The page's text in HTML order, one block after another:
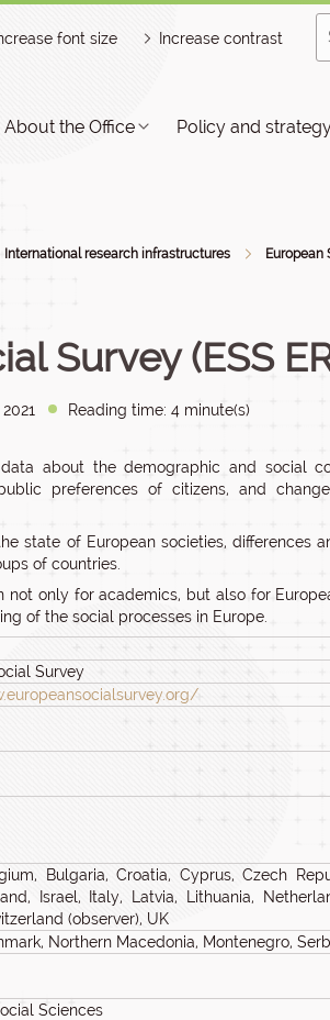
font size Increase contrast
About the Office Policy and
International research infrastructures European
Survey (ESS
Reading time: 4 minute(s)
about the demographic and social
preferences of citizens, and
state of European societies, differences
of countries.
not only for academics, but also for
of the social processes in Europe.
Survey
Bulgaria, Croatia, Cyprus, Czech
Israel, Italy, Latvia, Lithuania,
(observer), UK
Northern Macedonia, Montenegro,
Sciences